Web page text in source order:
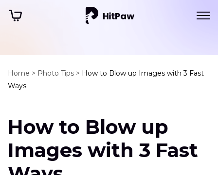
Home > Photo Tips > How to Blow up Images with 3 Fast
Ways
How to Blow up
Images with 3 Fast